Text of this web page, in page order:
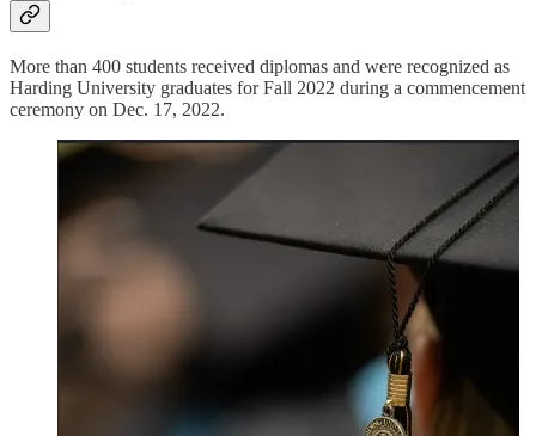
More than 400 students received diplomas and were recognized as
Harding University graduates for Fall 2022 during a commencement
ceremony on Dec. 17, 2022.